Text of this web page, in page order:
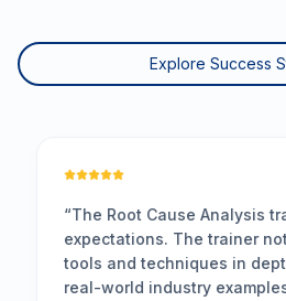
Explore Success
The Root Cause Analysis
expectations. The trainer not
tools and techniques in
real-world industry examples